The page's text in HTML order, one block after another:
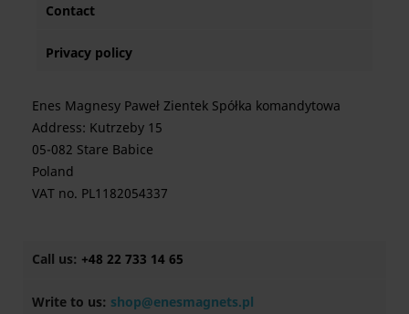
Contact
Privacy policy
Enes Magnesy Paweł Zientek Spółka komandytowa
Address: Kutrzeby 15
05-082 Stare Babice
Poland
VAT no. PL1182054337
Call us: +48 22 733 14 65
Write to us: shop@enesmagnets.pl